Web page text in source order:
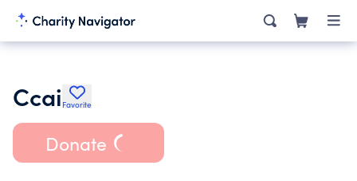
Ccai Favorite
Donate